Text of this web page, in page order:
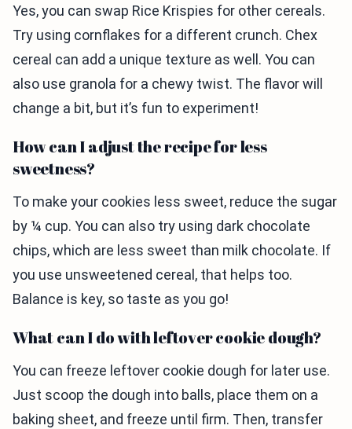
Yes, you can swap Rice Krispies for other cereals.
Try using cornflakes for a different crunch. Chex
cereal can add a unique texture as well. You can
also use granola for a chewy twist. The flavor will
change a bit, but it’s fun to experiment!
How can I adjust the recipe for less
sweetness?
To make your cookies less sweet, reduce the sugar
by ¼ cup. You can also try using dark chocolate
chips, which are less sweet than milk chocolate. If
you use unsweetened cereal, that helps too.
Balance is key, so taste as you go!
What can I do with leftover cookie dough?
You can freeze leftover cookie dough for later use.
Just scoop the dough into balls, place them on a
baking sheet, and freeze until firm. Then, transfer